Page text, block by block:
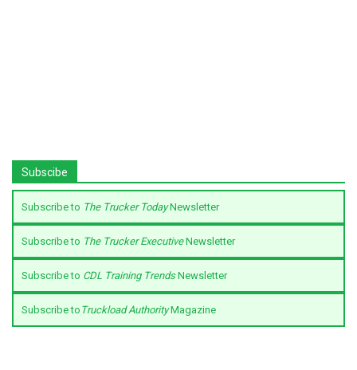
Subscibe
Subscribe to The Trucker TodayNewsletter
Subscribe to The Trucker ExecutiveNewsletter
Subscribe to CDL Training TrendsNewsletter
Subscribe to Truckload AuthorityMagazine